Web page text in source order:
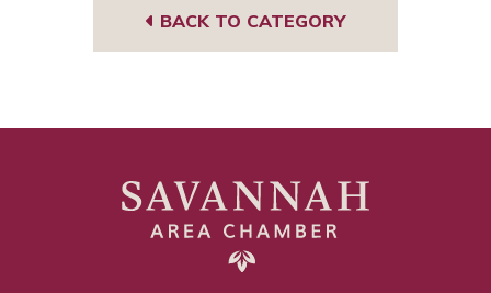
BACK TO CATEGORY